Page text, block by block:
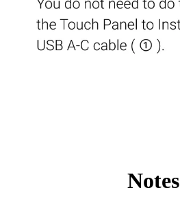
Notes